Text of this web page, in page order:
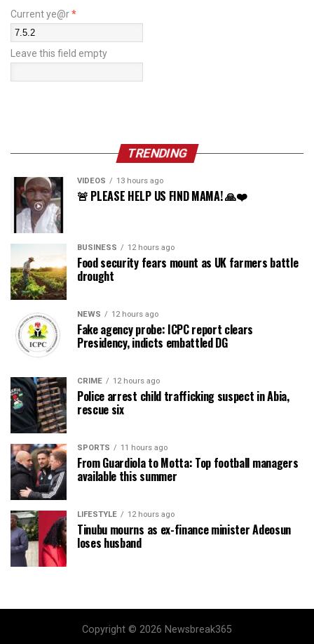
Current ye@r*
Leave this field empty
TRENDING
VIDEOS 13 hours ago
🚨 PLEASE HELP US FIND MAMA! 🙏❤️
BUSINESS 12 hours ago
Food security fears mount as UK farmers battle
drought
NEWS 12 hours ago
Fake agency probe: ICPC report clears
Presidency, indicts embattled DG
CRIME 12 hours ago
Police arrest child trafficking suspect in Abia,
rescue six
SPORTS 11 hours ago
From Guardiola to Motta: Top football managers
available this summer
LIFESTYLE 12 hours ago
Tinubu mourns as ex-finance minister Adeosun
loses husband
Copyright © 2026 Newsbreak365